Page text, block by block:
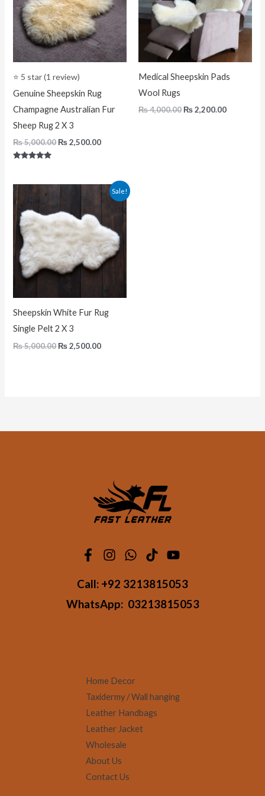
⭐ 5 star (1 review)
Genuine Sheepskin Rug
Champagne Australian Fur
Sheep Rug 2 X 3
₨5,000.00 ₨2,500.00
Medical Sheepskin Pads
Wool Rugs
₨4,000.00 ₨2,200.00
Sale!
Sheepskin White Fur Rug
Single Pelt 2 X 3
₨5,000.00
was:
₨ 5,000.00.
₨2,500.00
Current
price
₨ 2,500.00.
Call: +92 3213815053
WhatsApp: 03213815053
Home Decor
Taxidermy / Wall hanging
Leather Handbags
Leather Jacket
Wholesale
About Us
Contact Us